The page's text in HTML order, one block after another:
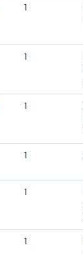
1
1
1
1
1
1